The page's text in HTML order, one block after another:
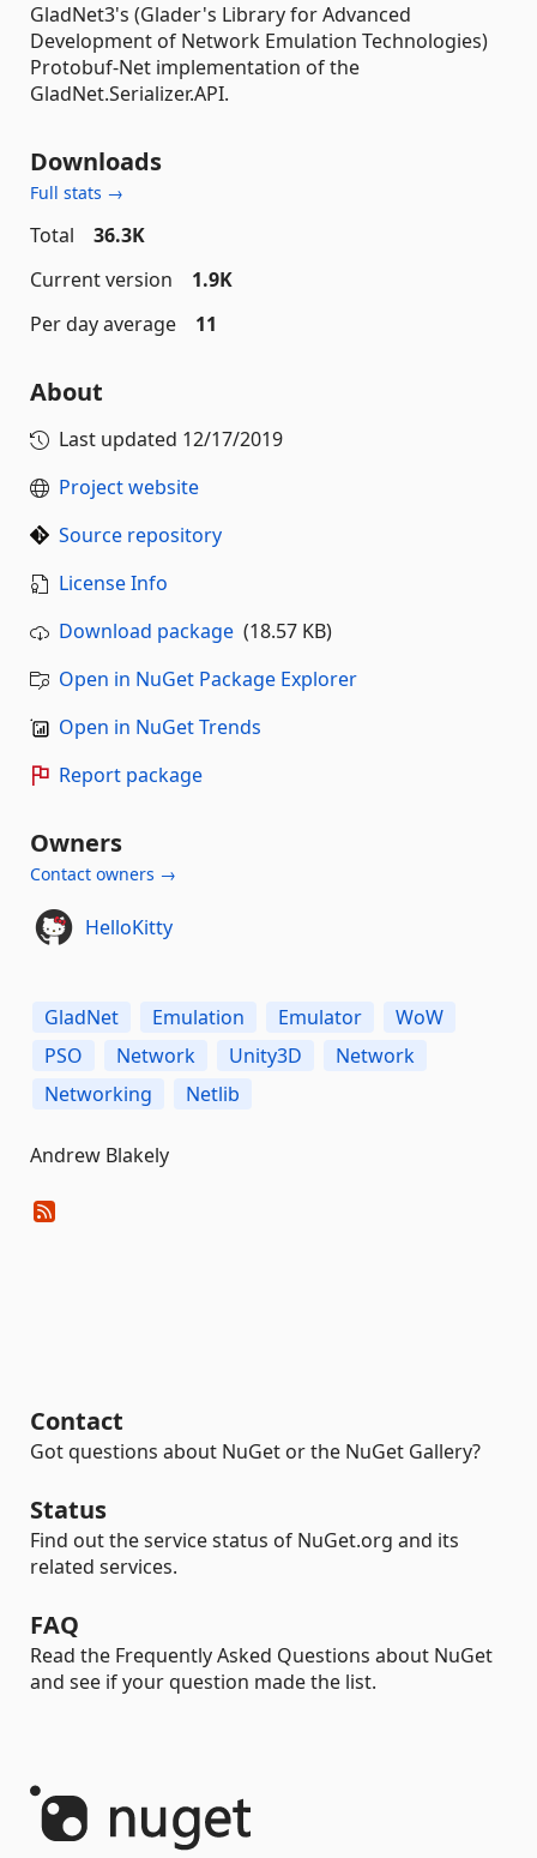
GladNet3's (Glader's Library for Advanced
Development of Network Emulation Technologies)
Protobuf-Net implementation of the
GladNet.Serializer.API.
Downloads
Full stats →
Total
36.3K
Current version
1.9K
Per day average
11
About
Last updated 12/17/2019
Project website
Source repository
License Info
Download package (18.57 KB)
Open in NuGet Package Explorer
Open in NuGet Trends
Report package
Owners
Contact owners →
HelloKitty
GladNet Emulation Emulator
WoW
PSO
Network Unity3D
Network
Networking
Netlib
Andrew Blakely
Contact
Got questions about NuGet or the NuGet Gallery?
Status
Find out the service status of NuGet.org and its
related services.
FAQ
Read the Frequently Asked Questions about NuGet
and see if your question made the list.